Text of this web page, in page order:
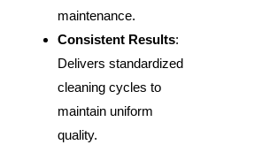
maintenance.
Consistent Results:
Delivers standardized
cleaning cycles to
maintain uniform
quality.